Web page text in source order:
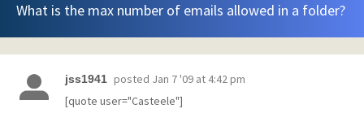
What is the max number of emails allowed in a folder?
jss1941 posted Jan 7 '09 at 4:42 pm
[quote user="Casteele"]